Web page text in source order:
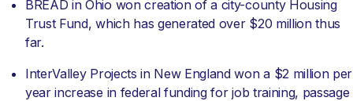
BREAD in Ohio won creation of a city-county Housing
Trust Fund, which has generated over $20 million thus
far.
InterValley Projects in New England won a $2 million per
year increase in federal funding for job training, passage